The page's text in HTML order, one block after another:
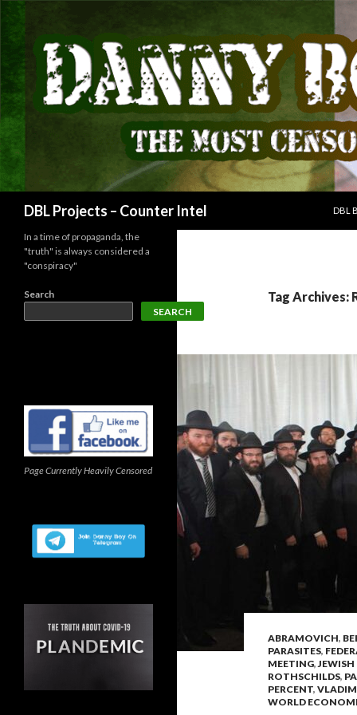
DBL Projects – Counter Intel
DBL
Tag Archives:
ABRAMOVICH,
PARASITES,
MEETING,
ROTHSCHILDS,
PERCENT,
WORLD
In a time of propaganda, the
"truth" is always considered a
"conspiracy"
Search
SEARCH
Page Currently Heavily Censored